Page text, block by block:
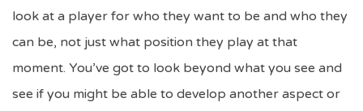
look at a player for who they want to be and who they
can be, not just what position they play at that
moment. You’ve got to look beyond what you see and
see if you might be able to develop another aspect or